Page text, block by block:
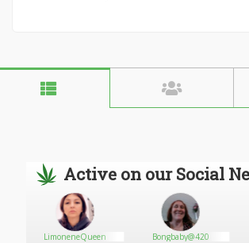
Active on our Social
LimoneneQueen Bongbaby@420